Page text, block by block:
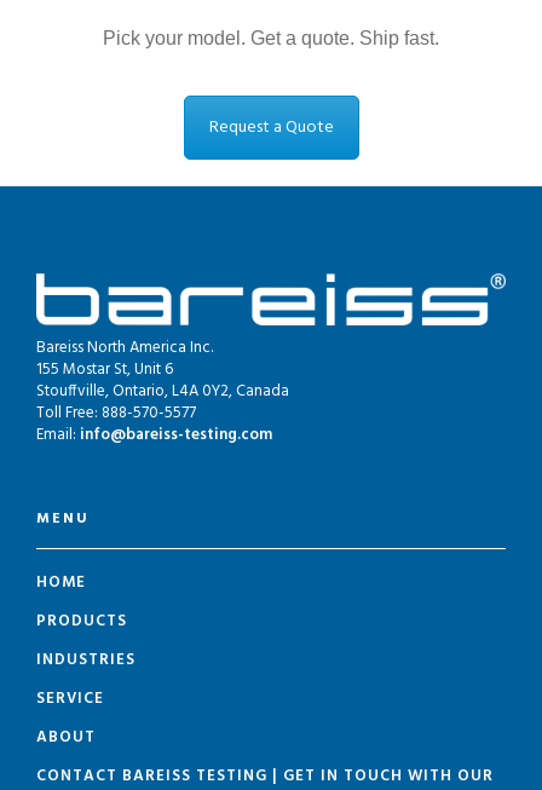
Pick your model. Get a quote. Ship fast.
Request a Quote
Bareiss North America Inc.
155 Mostar St, Unit 6
Stouffville, Ontario, L4A 0Y2, Canada
Toll Free: 888-570-5577
Email: info@bareiss-testing.com
MENU
HOME
PRODUCTS
INDUSTRIES
SERVICE
ABOUT
CONTACT BAREISS TESTING | GET IN TOUCH WITH OUR